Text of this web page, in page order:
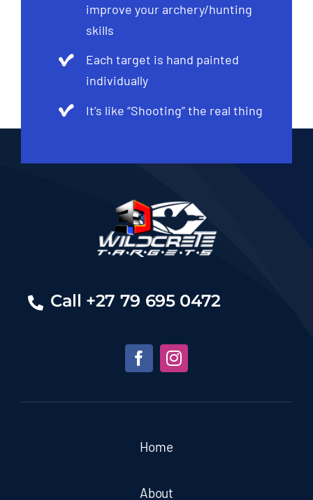
improve your archery/hunting
skills
Each target is hand painted
individually
It’s like “Shooting” the real thing
Call +27 79 695 0472
Home
About